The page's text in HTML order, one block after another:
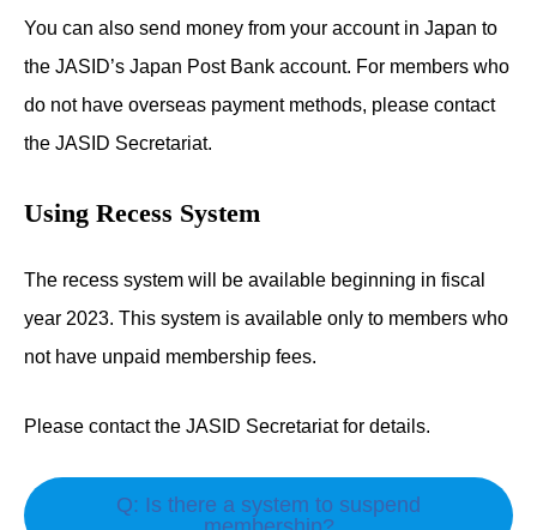
You can also send money from your account in Japan to
the JASID’s Japan Post Bank account. For members who
do not have overseas payment methods, please contact
the JASID Secretariat.
Using Recess System
The recess system will be available beginning in fiscal
year 2023. This system is available only to members who
not have unpaid membership fees.
Please contact the JASID Secretariat for details.
Q: Is there a system to suspend